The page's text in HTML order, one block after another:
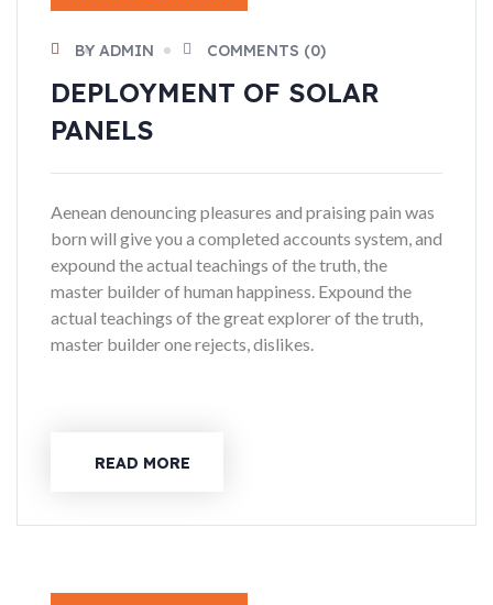
BY ADMIN COMMENTS (0)
DEPLOYMENT OF SOLAR
PANELS
Aenean denouncing pleasures and praising pain was
born will give you a completed accounts system, and
expound the actual teachings of the truth, the
master builder of human happiness. Expound the
actual teachings of the great explorer of the truth,
master builder one rejects, dislikes.
READ MORE